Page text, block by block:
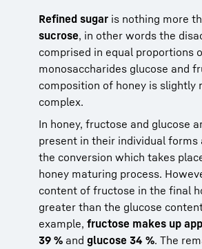
Refined sugar is nothing more
sucrose, in other words the
comprised in equal proportions
monosaccharides glucose and
composition of honey is slightly
complex.
In honey, fructose and glucose
present in their individual forms
the conversion which takes
honey maturing process.
content of fructose in the final
greater than the glucose
example, fructose makes up
39 % and glucose 34 %. The